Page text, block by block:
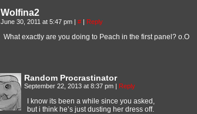
Wolfina2
June 30, 2011 at 5:47 pm | # | Reply
What exactly are you doing to Peach in the first panel? o.O
Random Procrastinator
September 22, 2013 at 8:37 pm | Reply
I know its been a while since you asked,
but i think he’s just dusting her dress off.